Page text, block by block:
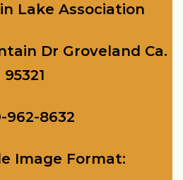
Lake Association
Dr Groveland Ca.
95321
962-8632
Image Format: